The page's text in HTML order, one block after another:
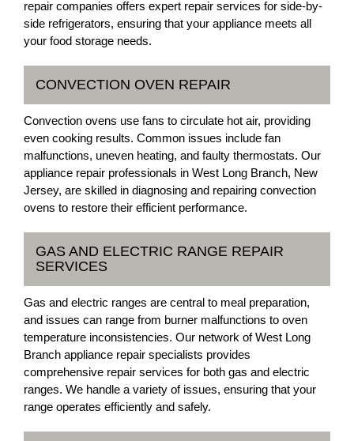
repair companies offers expert repair services for side-by-
side refrigerators, ensuring that your appliance meets all
your food storage needs.
CONVECTION OVEN REPAIR
Convection ovens use fans to circulate hot air, providing
even cooking results. Common issues include fan
malfunctions, uneven heating, and faulty thermostats. Our
appliance repair professionals in West Long Branch, New
Jersey, are skilled in diagnosing and repairing convection
ovens to restore their efficient performance.
GAS AND ELECTRIC RANGE REPAIR
SERVICES
Gas and electric ranges are central to meal preparation,
and issues can range from burner malfunctions to oven
temperature inconsistencies. Our network of West Long
Branch appliance repair specialists provides
comprehensive repair services for both gas and electric
ranges. We handle a variety of issues, ensuring that your
range operates efficiently and safely.